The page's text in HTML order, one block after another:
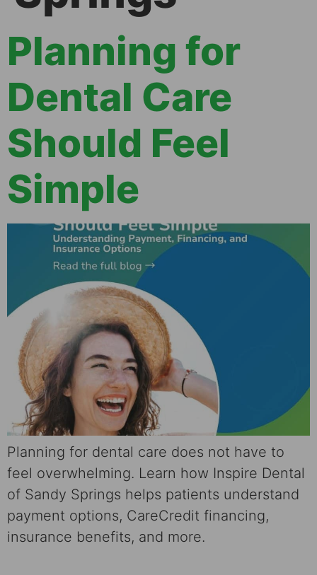
Planning for
Dental Care
Should Feel
Simple
Planning for dental care does not have to
feel overwhelming. Learn how Inspire Dental
of Sandy Springs helps patients understand
payment options, CareCredit financing,
insurance benefits, and more.